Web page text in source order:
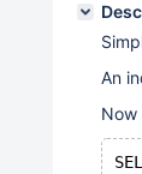
An
Now